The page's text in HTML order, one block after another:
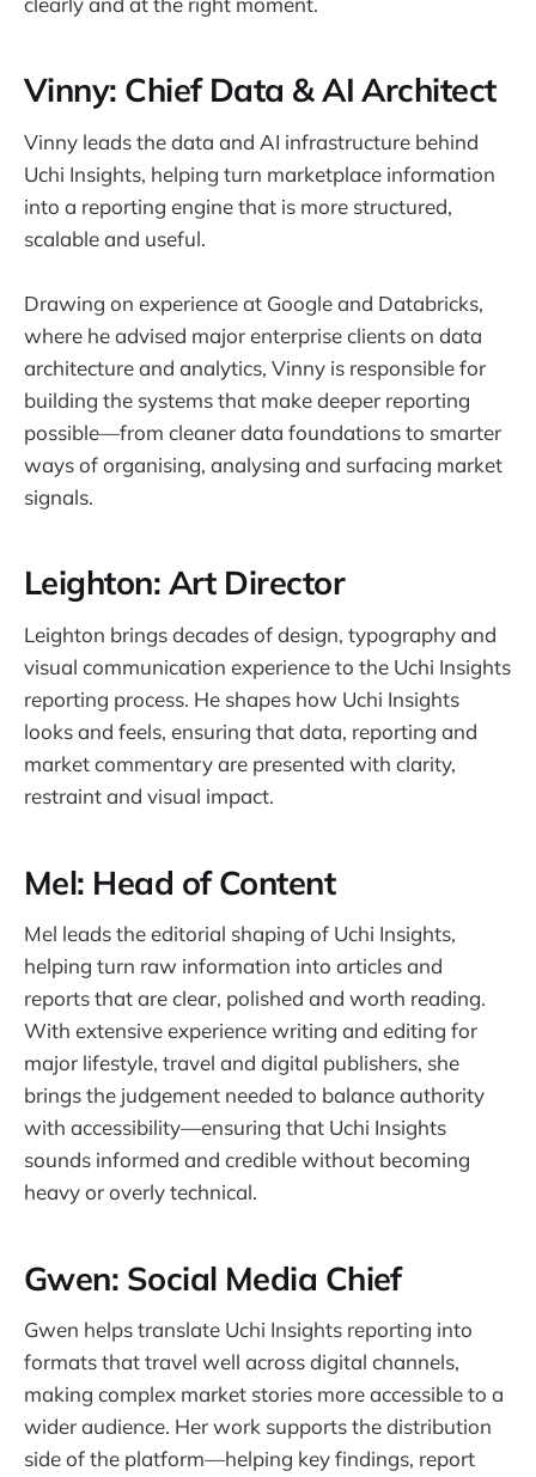
Vinny: Chief Data & AI Architect
Vinny leads the data and AI infrastructure behind
Uchi Insights, helping turn marketplace information
into a reporting engine that is more structured,
scalable and useful.
Drawing on experience at Google and Databricks,
where he advised major enterprise clients on data
architecture and analytics, Vinny is responsible for
building the systems that make deeper reporting
possible—from cleaner data foundations to smarter
ways of organising, analysing and surfacing market
signals.
Leighton: Art Director
Leighton brings decades of design, typography and
visual communication experience to the Uchi Insights
reporting process. He shapes how Uchi Insights
looks and feels, ensuring that data, reporting and
market commentary are presented with clarity,
restraint and visual impact.
Mel: Head of Content
Mel leads the editorial shaping of Uchi Insights,
helping turn raw information into articles and
reports that are clear, polished and worth reading.
With extensive experience writing and editing for
major lifestyle, travel and digital publishers, she
brings the judgement needed to balance authority
with accessibility—ensuring that Uchi Insights
sounds informed and credible without becoming
heavy or overly technical.
Gwen: Social Media Chief
Gwen helps translate Uchi Insights reporting into
formats that travel well across digital channels,
making complex market stories more accessible to a
wider audience. Her work supports the distribution
side of the platform—helping key findings, report